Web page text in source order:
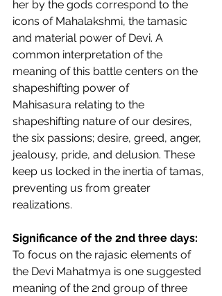
her by the gods correspond to the
icons of Mahalakshmi, the tamasic
and material power of Devi. A
common interpretation of the
meaning of this battle centers on the
shapeshifting power of
Mahisasura relating to the
shapeshifting nature of our desires,
the six passions; desire, greed, anger,
jealousy, pride, and delusion. These
keep us locked in the inertia of tamas,
preventing us from greater
realizations.
Significance of the 2nd three days:
To focus on the rajasic elements of
the Devi Mahatmya is one suggested
meaning of the 2nd group of three